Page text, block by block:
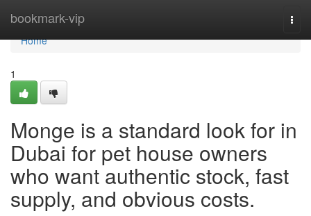
bookmark-vip
Home
Home
1
Monge is a standard look for in
Dubai for pet house owners
who want authentic stock, fast
supply, and obvious costs.